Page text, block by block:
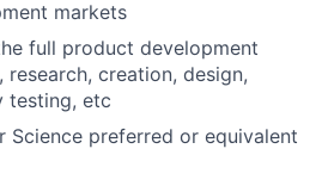
markets
full product development
research, creation, design,
testing, etc
Science preferred or equivalent